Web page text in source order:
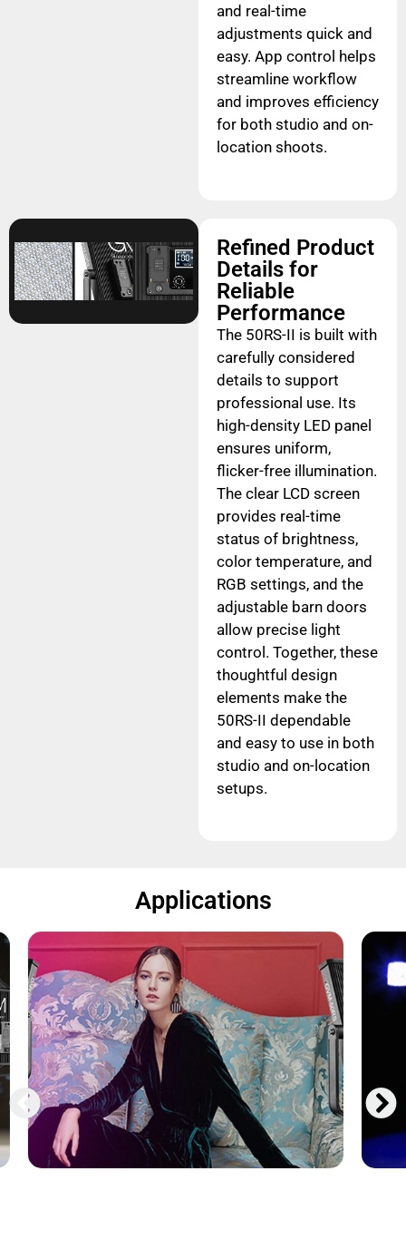
and real-time
adjustments quick and
easy. App control helps
streamline workflow
and improves efficiency
for both studio and on-
location shoots.
Refined Product
Details for
Reliable
Performance
The 50RS-II is built with
carefully considered
details to support
professional use. Its
high-density LED panel
ensures uniform,
flicker-free illumination.
The clear LCD screen
provides real-time
status of brightness,
color temperature, and
RGB settings, and the
adjustable barn doors
allow precise light
control. Together, these
thoughtful design
elements make the
50RS-II dependable
and easy to use in both
studio and on-location
setups.
Applications